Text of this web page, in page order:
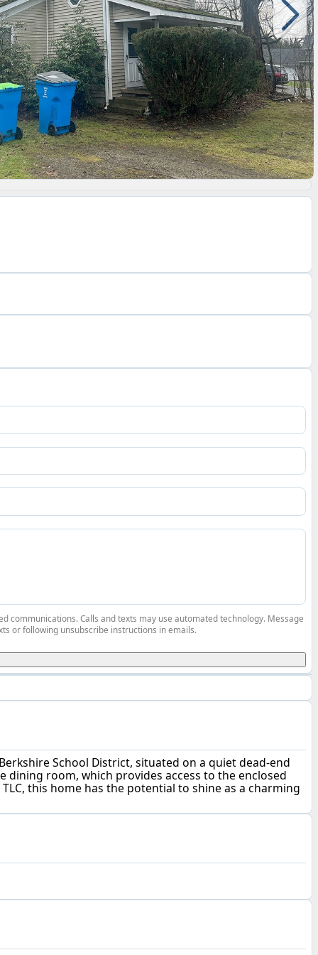
School District, situated on a quiet dead-end
room, which provides access to the enclosed
this home has the potential to shine as a charming
communications. Calls and texts may use automated technology. Message
or following unsubscribe instructions in emails.